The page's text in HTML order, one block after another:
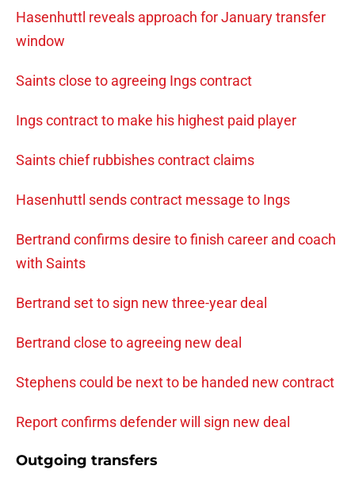
Hasenhuttl reveals approach for January transfer
window
Saints close to agreeing Ings contract
Ings contract to make his highest paid player
Saints chief rubbishes contract claims
Hasenhuttl sends contract message to Ings
Bertrand confirms desire to finish career and coach
with Saints
Bertrand set to sign new three-year deal
Bertrand close to agreeing new deal
Stephens could be next to be handed new contract
Report confirms defender will sign new deal
Outgoing transfers